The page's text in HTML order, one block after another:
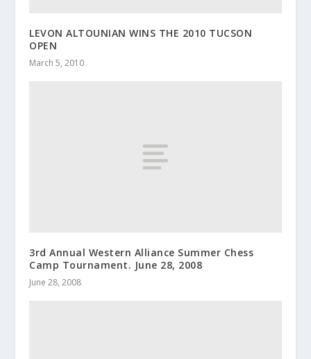
LEVON ALTOUNIAN WINS THE 2010 TUCSON
OPEN
March 5, 2010
3rd Annual Western Alliance Summer Chess
Camp Tournament. June 28, 2008
June 28, 2008